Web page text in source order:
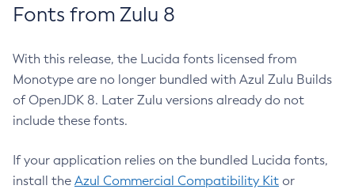
Fonts from Zulu 8
With this release, the Lucida fonts licensed from
Monotype are no longer bundled with Azul Zulu Builds
of OpenJDK 8. Later Zulu versions already do not
include these fonts.
If your application relies on the bundled Lucida fonts,
install the Azul Commercial Compatibility Kit or